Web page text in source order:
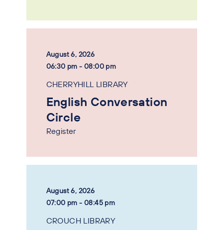
August 6, 2026
06:30 pm - 08:00 pm
CHERRYHILL LIBRARY
English Conversation
Circle
Register
August 6, 2026
07:00 pm - 08:45 pm
CROUCH LIBRARY